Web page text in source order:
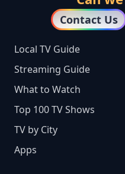
Contact Us
Local TV Guide
Streaming Guide
What to Watch
Top 100 TV Shows
TV by City
Apps